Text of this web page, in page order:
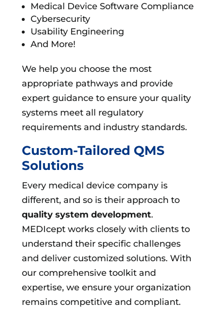
Medical Device Software Compliance
Cybersecurity
Usability Engineering
And More!
We help you choose the most
appropriate pathways and provide
expert guidance to ensure your quality
systems meet all regulatory
requirements and industry standards.
Custom-Tailored QMS
Solutions
Every medical device company is
different, and so is their approach to
quality system development.
MEDIcept works closely with clients to
understand their specific challenges
and deliver customized solutions. With
our comprehensive toolkit and
expertise, we ensure your organization
remains competitive and compliant.